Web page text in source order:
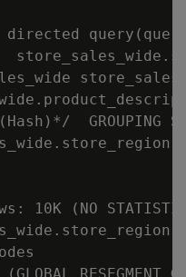
GROUPING
10K (NO